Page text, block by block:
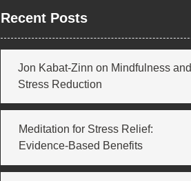
Recent Posts
Jon Kabat-Zinn on Mindfulness and
Stress Reduction
Meditation for Stress Relief:
Evidence-Based Benefits